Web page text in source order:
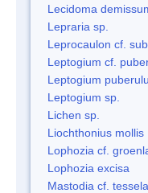
Lecidoma
Lepraria sp.
Leprocaulon cf.
Leptogium cf.
Leptogium
Leptogium sp.
Lichen sp.
Liochthonius mollis
Lophozia cf.
Lophozia excisa
Mastodia cf.